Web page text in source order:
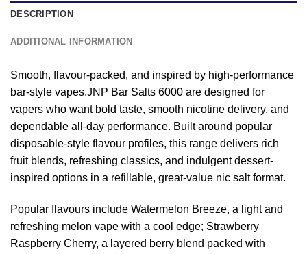
DESCRIPTION
ADDITIONAL INFORMATION
Smooth, flavour-packed, and inspired by high-performance
bar-style vapes,JNP Bar Salts 6000 are designed for
vapers who want bold taste, smooth nicotine delivery, and
dependable all-day performance. Built around popular
disposable-style flavour profiles, this range delivers rich
fruit blends, refreshing classics, and indulgent dessert-
inspired options in a refillable, great-value nic salt format.
Popular flavours include Watermelon Breeze, a light and
refreshing melon vape with a cool edge; Strawberry
Raspberry Cherry, a layered berry blend packed with